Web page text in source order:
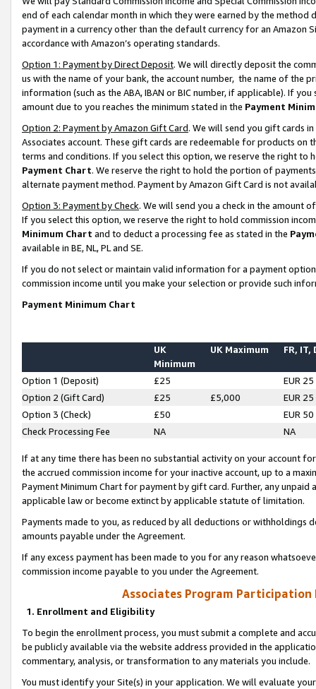
end of each calendar month in which they were earned by the
payment in a currency other than the default currency for an Amazon
accordance with Amazon’s operating standards.
Option 1: Payment by Direct Deposit. We will directly deposit the
us with the name of your bank, the account number, the name of the
information (such as the ABA, IBAN or BIC number, if applicable). If
amount due to you reaches the minimum stated in the Payment
Option 2: Payment by Amazon Gift Card. We will send you gift cards
Associates account. These gift cards are redeemable for products on
terms and conditions. If you select this option, we reserve the right to
Payment Chart. We reserve the right to hold the portion of
alternate payment method. Payment by Amazon Gift Card is not
Option 3: Payment by Check. We will send you a check in the amount
If you select this option, we reserve the right to hold commission
Minimum Chart and to deduct a processing fee as stated in the
available in BE, NL, PL and SE.
If you do not select or maintain valid information for a payment
commission income until you make your selection or provide such
Payment Minimum Chart
UK
Minimum
UK Maximum FR, IT,
Option 1 (Deposit) £25
EUR 25
Option 2 (Gift Card)
£25 £5,000
EUR 25
Option 3 (Check)
£50
EUR 50
Check Processing Fee
NA NA
If at any time there has been no substantial activity on your account
the accrued commission income for your inactive account, up to a
Payment Minimum Chart for payment by gift card. Further, any
applicable law or become extinct by applicable statute of limitation.
Payments made to you, as reduced by all deductions or
amounts payable under the Agreement.
If any excess payment has been made to you for any reason
commission income payable to you under the Agreement.
Associates Program Participation
1. Enrollment and Eligibility
To begin the enrollment process, you must submit a complete and
be publicly available via the website address provided in the
commentary, analysis, or transformation to any materials you include.
You must identify your Site(s) in your application. We will evaluate